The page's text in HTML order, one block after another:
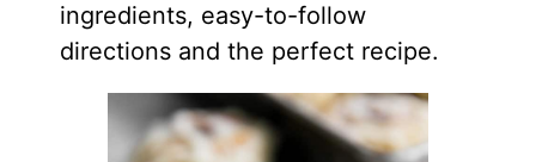
ingredients, easy-to-follow
directions and the perfect recipe.